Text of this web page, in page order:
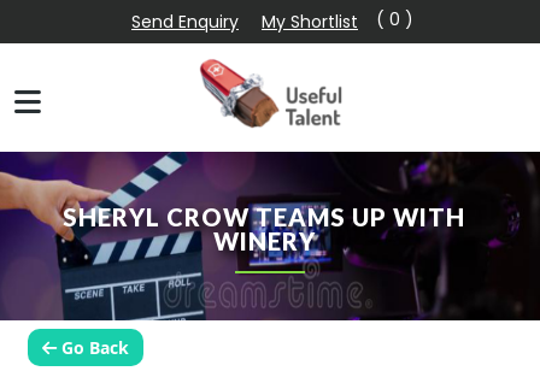
Send Enquiry My Shortlist ( 0 )
SHERYL CROW TEAMS UP WITH
WINERY
Go Back